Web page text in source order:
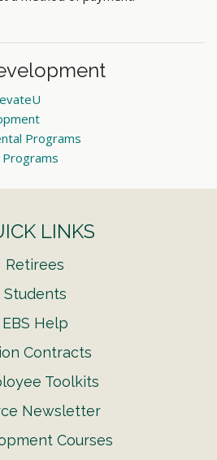
Programs
LINKS
Retirees
Students
EBS Help
Contracts
Toolkits
Newsletter
Courses